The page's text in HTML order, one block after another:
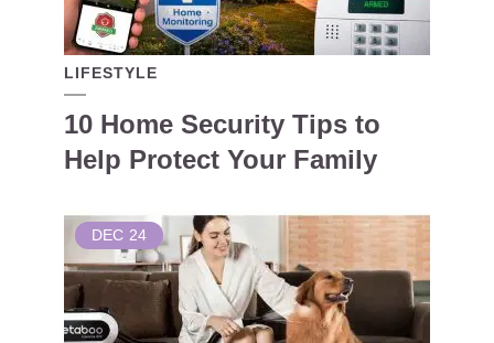
LIFESTYLE
10 Home Security Tips to
Help Protect Your Family
DEC 24